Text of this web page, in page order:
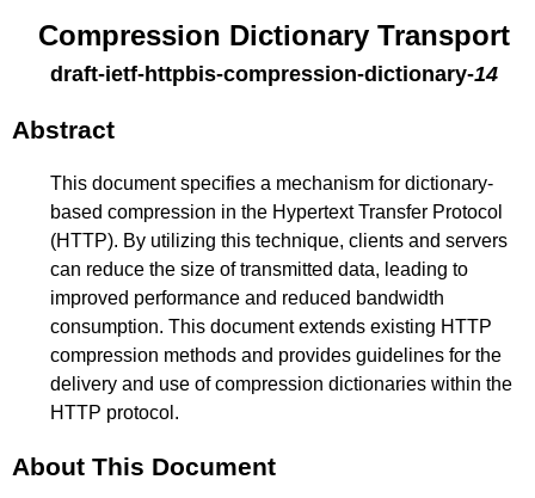
Compression Dictionary Transport
draft-ietf-httpbis-compression-dictionary-14
Abstract
This document specifies a mechanism for dictionary-
based compression in the Hypertext Transfer Protocol
(HTTP). By utilizing this technique, clients and servers
can reduce the size of transmitted data, leading to
improved performance and reduced bandwidth
consumption. This document extends existing HTTP
compression methods and provides guidelines for the
delivery and use of compression dictionaries within the
HTTP protocol.
About This Document